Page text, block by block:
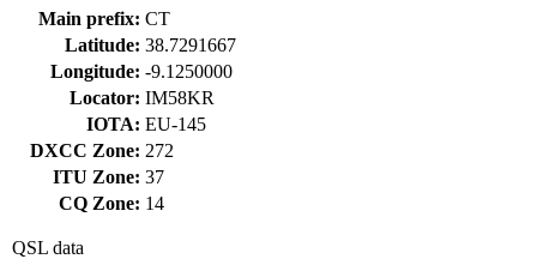
Main prefix: CT
Latitude: 38.7291667
Longitude: -9.1250000
Locator: IM58KR
IOTA: EU-145
DXCC Zone: 272
ITU Zone: 37
CQ Zone: 14
QSL data